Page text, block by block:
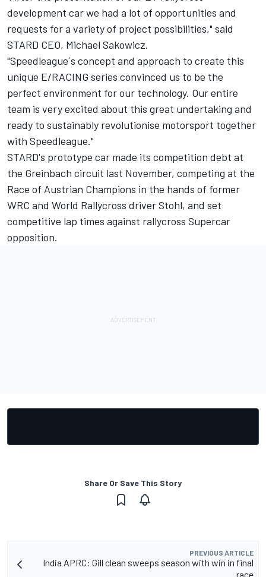
development car we had a lot of opportunities and
requests for a variety of project possibilities," said
STARD CEO, Michael Sakowicz.
"Speedleague´s concept and approach to create this
unique E/RACING series convinced us to be the
perfect environment for our technology. Our entire
team is very excited about this great undertaking and
ready to sustainably revolutionise motorsport together
with Speedleague."
STARD's prototype car made its competition debt at
the Greinbach circuit last November, competing at the
Race of Austrian Champions in the hands of former
WRC and World Rallycross driver Stohl, and set
competitive lap times against rallycross Supercar
opposition.
Share Or Save This Story
PREVIOUS ARTICLE
India APRC: Gill clean sweeps season with win in final
race